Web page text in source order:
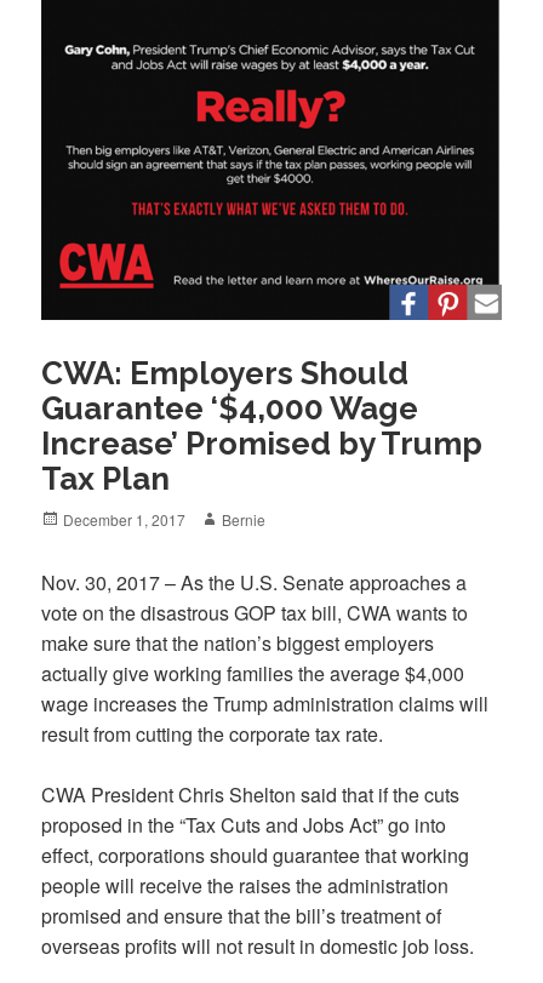
CWA: Employers Should
Guarantee ‘$4,000 Wage
Increase’ Promised by Trump
Tax Plan
Posted
December 1, 2017 Author
Bernie
Nov. 30, 2017 – As the U.S. Senate approaches a
vote on the disastrous GOP tax bill, CWA wants to
make sure that the nation’s biggest employers
actually give working families the average $4,000
wage increases the Trump administration claims will
result from cutting the corporate tax rate.
CWA President Chris Shelton said that if the cuts
proposed in the “Tax Cuts and Jobs Act” go into
effect, corporations should guarantee that working
people will receive the raises the administration
promised and ensure that the bill’s treatment of
overseas profits will not result in domestic job loss.